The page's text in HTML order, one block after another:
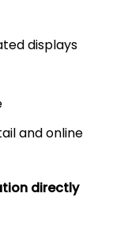
displays
and online
directly